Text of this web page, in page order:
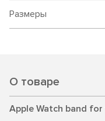
Размеры
О товаре
Apple Watch band